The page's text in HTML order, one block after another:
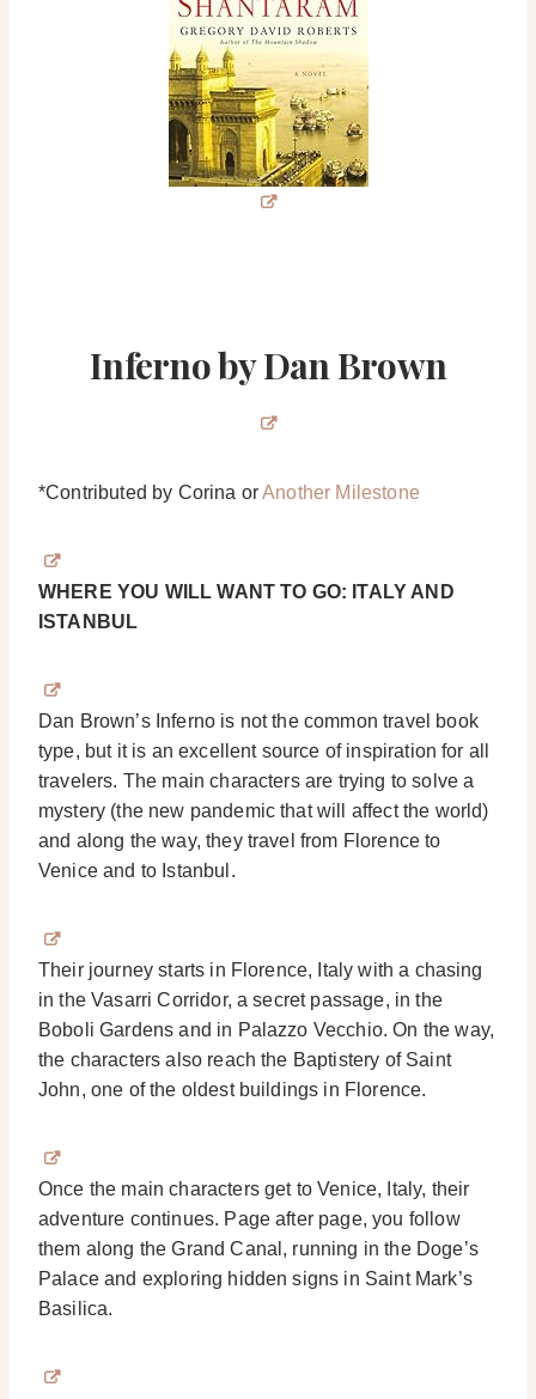
Inferno by Dan Brown
*Contributed by Corina orAnother Milestone
WHERE YOU WILL WANT TO GO: ITALY AND
ISTANBUL
Dan Brown’s Inferno is not the common travel book
type, but it is an excellent source of inspiration for all
travelers. The main characters are trying to solve a
mystery (the new pandemic that will affect the world)
and along the way, they travel from Florence to
Venice and to Istanbul.
Their journey starts in Florence, Italy with a chasing
in the Vasarri Corridor, a secret passage, in the
Boboli Gardens and in Palazzo Vecchio. On the way,
the characters also reach the Baptistery of Saint
John, one of the oldest buildings in Florence.
Once the main characters get to Venice, Italy, their
adventure continues. Page after page, you follow
them along the Grand Canal, running in the Doge’s
Palace and exploring hidden signs in Saint Mark’s
Basilica.